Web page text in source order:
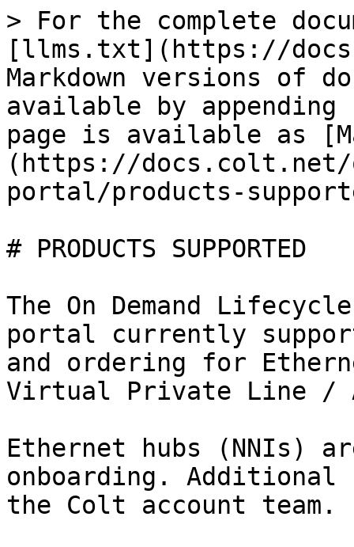
> For the complete
[llms.txt](https://
Markdown versions of
available by
page is available as
(https://docs.colt.net/
portal/products-
# PRODUCTS SUPPORTED
The On Demand
portal currently
and ordering for
Virtual Private Line /
Ethernet hubs (NNIs)
onboarding. Additional
the Colt account team.